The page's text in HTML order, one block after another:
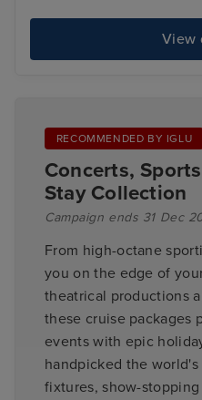
View
RECOMMENDED BY IGLU
Concerts,
Stay Collection
Campaign ends 31 Dec
From high-octane
you on the edge of
theatrical productions
these cruise packages
events with epic
handpicked the
fixtures, show-